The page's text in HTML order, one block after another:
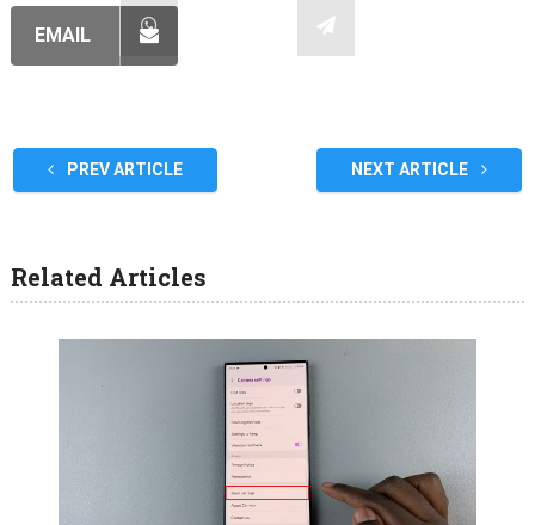
EMAIL
PREV ARTICLE NEXT ARTICLE
Related Articles